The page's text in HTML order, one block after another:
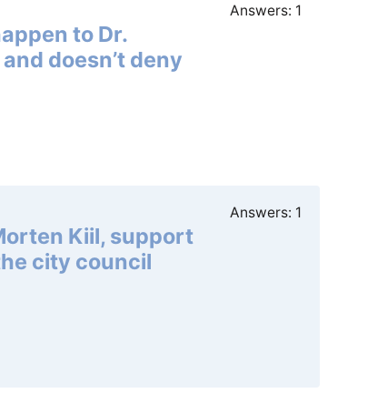
to Dr.
doesn’t deny
Answers: 1
Kiil, support
city council
Answers: 1